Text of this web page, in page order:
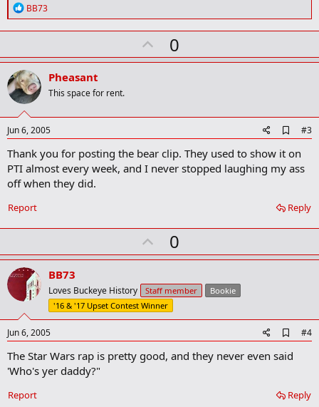
R
e
a
i
o
n
s
:
BB73
U
p
t
0
Pheasant
This space for rent.
Jun 6, 2005
d
d
o
m
r
#3
Thank you for posting the bear clip. They used to show it on
PTI almost every week, and I never stopped laughing my ass
off when they did.
Reply
Report
U
p
o
t
e
0
BB73
Loves Buckeye History Staff member
Bookie
'16 & '17 Upset Contest Winner
Jun 6, 2005
d
k
#4
The Star Wars rap is pretty good, and they never even said
'Who's yer daddy?"
Reply
Report